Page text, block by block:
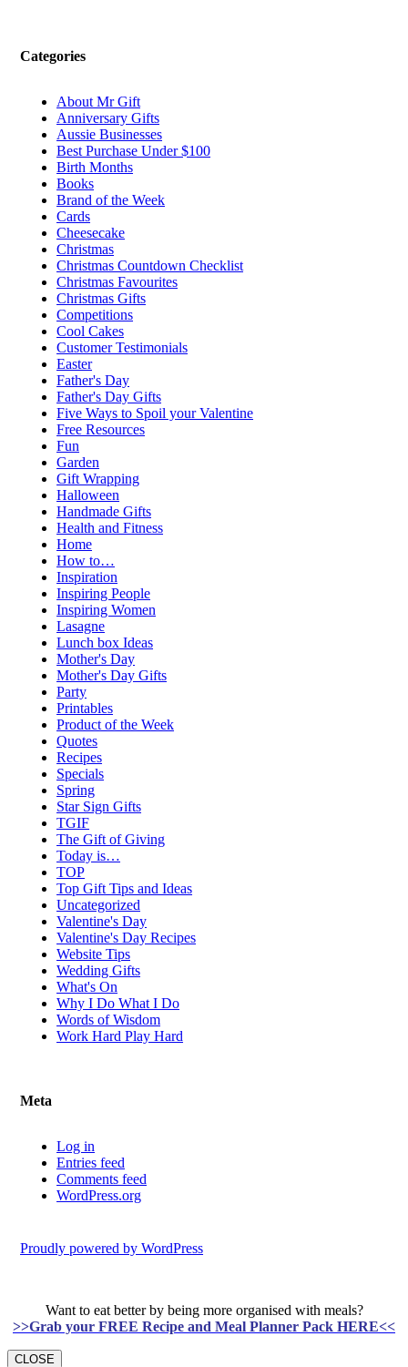
Categories
About Mr Gift
Anniversary Gifts
Aussie Businesses
Best Purchase Under $100
Birth Months
Books
Brand of the Week
Cards
Cheesecake
Christmas
Christmas Countdown Checklist
Christmas Favourites
Christmas Gifts
Competitions
Cool Cakes
Customer Testimonials
Easter
Father's Day
Father's Day Gifts
Five Ways to Spoil your Valentine
Free Resources
Fun
Garden
Gift Wrapping
Halloween
Handmade Gifts
Health and Fitness
Home
How to…
Inspiration
Inspiring People
Inspiring Women
Lasagne
Lunch box Ideas
Mother's Day
Mother's Day Gifts
Party
Printables
Product of the Week
Quotes
Recipes
Specials
Spring
Star Sign Gifts
TGIF
The Gift of Giving
Today is…
TOP
Top Gift Tips and Ideas
Uncategorized
Valentine's Day
Valentine's Day Recipes
Website Tips
Wedding Gifts
What's On
Why I Do What I Do
Words of Wisdom
Work Hard Play Hard
Meta
Log in
Entries feed
Comments feed
WordPress.org
Proudly powered by WordPress
Want to eat better by being more organised with meals?
>>Grab your FREE Recipe and Meal Planner Pack HERE<<
CLOSE